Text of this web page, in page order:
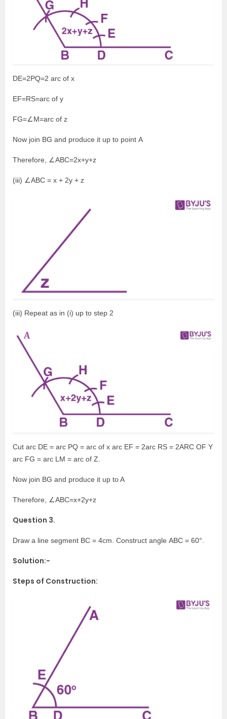
DE=2PQ=2 arc of x
EF=RS=arc of y
FG=∠M=arc of z
Now join BG and produce it up to point A
Therefore, ∠ABC=2x+y+z
(iii) ∠ABC = x + 2y + z
(iii) Repeat as in (i) up to step 2
Cut arc DE = arc PQ = arc of x arc EF = 2arc RS = 2ARC OF Y
arc FG = arc LM = arc of Z.
Now join BG and produce it up to A
Therefore, ∠ABC=x+2y+z
Question 3.
Draw a line segment BC = 4cm. Construct angle ABC = 60°.
Solution:-
Steps of Construction: